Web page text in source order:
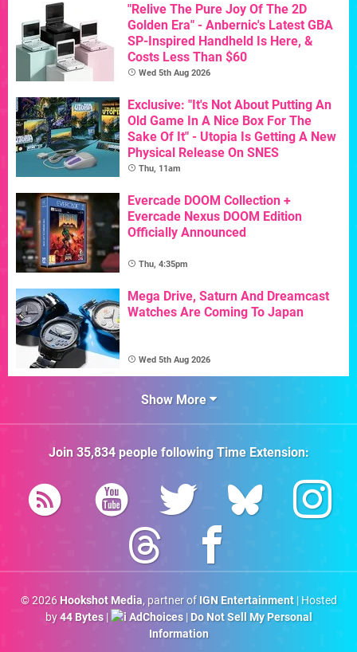
"Relive The Pure Joy Of The 2D
Golden Era" - Anbernic's Latest GBA
SP-Inspired Handheld Is Here, &
Costs Less Than $60
Wed 5th Aug 2026
Exclusive: "It's Not About Putting An
Old Game In A Nice Box For The
Sake Of It" - Utopia Is Getting A New
Physical Release On SNES
Thu, 11am
Evercade DOOM Collection +
Evercade Nexus DOOM Edition
Officially Announced
Thu, 4:35pm
Mega Drive, Saturn And Dreamcast
Watches Are Coming To Japan
Wed 5th Aug 2026
Show More
Join 35,834people followingTime Extension:
© 2026 Hookshot Media, partner of IGN Entertainment| Hosted
by44 Bytes| AdChoices| Do Not Sell My Personal
Information